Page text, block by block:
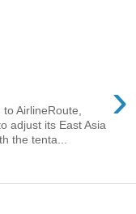
›
AirlineRoute,
adjust its East Asia
the tenta...